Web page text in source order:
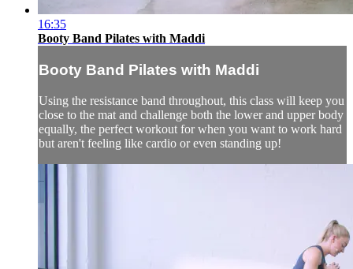
16:35
Booty Band Pilates with Maddi
Booty Band Pilates with Maddi
Using the resistance band throughout, this class will keep you
close to the mat and challenge both the lower and upper body
equally, the perfect workout for when you want to work hard
but aren't feeling like cardio or even standing up!